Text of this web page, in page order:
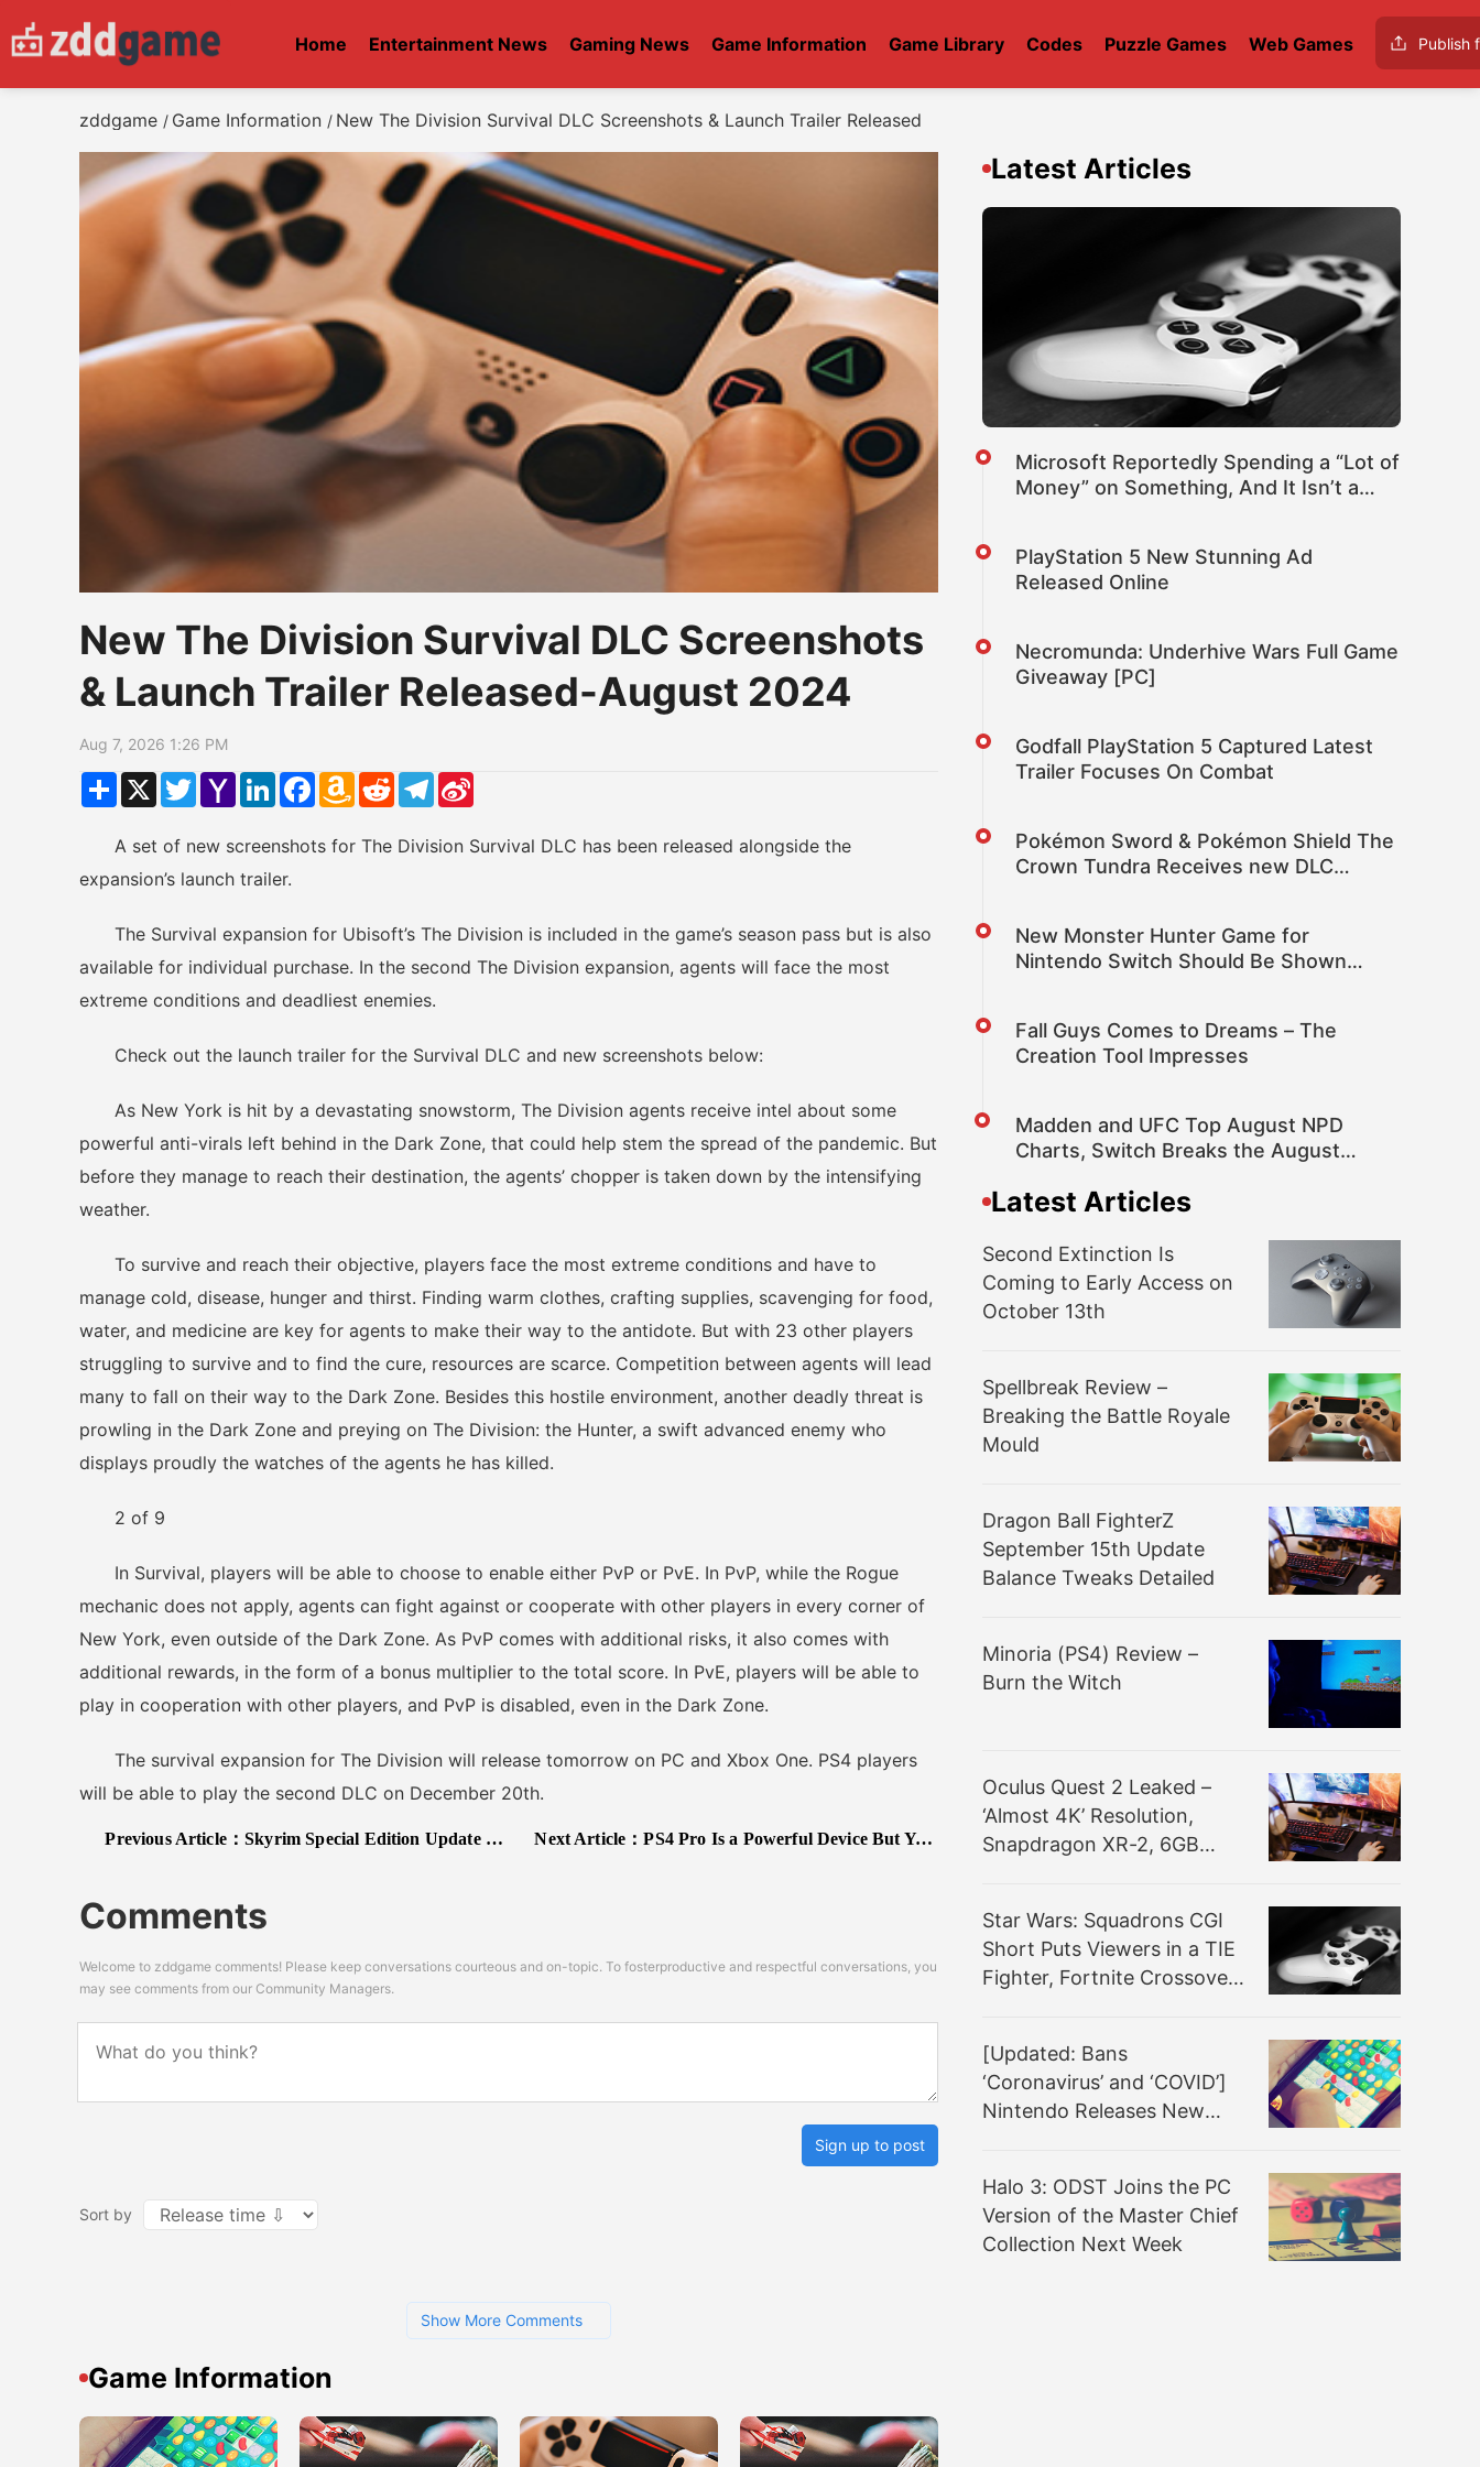
Home Entertainment News Gaming News Game Information Game Library Codes Puzzle Games Web Games Publish
zddgame / Game Information / New The Division Survival DLC Screenshots & Launch Trailer Released
New The Division Survival DLC Screenshots
& Launch Trailer Released-August 2024
Aug 7, 2026 1:26 PM
ShareX TwitterYahoo
Mail
LinkedInFacebook
Amazon
Wish
RedditTelegram
A set of new screenshots for The Division Survival DLC has been released alongside the
expansion’s launch trailer.
The Survival expansion for Ubisoft’s The Division is included in the game’s season pass but is also
available for individual purchase. In the second The Division expansion, agents will face the most
extreme conditions and deadliest enemies.
Check out the launch trailer for the Survival DLC and new screenshots below:
As New York is hit by a devastating snowstorm, The Division agents receive intel about some
powerful anti-virals left behind in the Dark Zone, that could help stem the spread of the pandemic. But
before they manage to reach their destination, the agents’ chopper is taken down by the intensifying
weather.
To survive and reach their objective, players face the most extreme conditions and have to
manage cold, disease, hunger and thirst. Finding warm clothes, crafting supplies, scavenging for food,
water, and medicine are key for agents to make their way to the antidote. But with 23 other players
struggling to survive and to find the cure, resources are scarce. Competition between agents will lead
many to fall on their way to the Dark Zone. Besides this hostile environment, another deadly threat is
prowling in the Dark Zone and preying on The Division: the Hunter, a swift advanced enemy who
displays proudly the watches of the agents he has killed.
2 of 9
In Survival, players will be able to choose to enable either PvP or PvE. In PvP, while the Rogue
mechanic does not apply, agents can fight against or cooperate with other players in every corner of
New York, even outside of the Dark Zone. As PvP comes with additional risks, it also comes with
additional rewards, in the form of a bonus multiplier to the total score. In PvE, players will be able to
play in cooperation with other players, and PvP is disabled, even in the Dark Zone.
The survival expansion for The Division will release tomorrow on PC and Xbox One. PS4 players
will be able to play the second DLC on December 20th.
Previous Article：Skyrim Special Edition Update 1.3 Improves Stability & Performance Alongside Better 144hz Support Next Article：PS4 Pro Is a Powerful Device But You Shouldn’t Expect Better Graphics on Top of 4K Support, Says Dev
Comments
Welcome to zddgame comments! Please keep conversations courteous and on-topic. To fosterproductive and respectful conversations, you
may see comments from our Community Managers.
Sign up to post
Sort by
Show More Comments
Game Information
Latest Articles
Microsoft Reportedly Spending a “Lot of
Money” on Something, And It Isn’t a
PlayStation 5 New Stunning Ad
Released Online
Necromunda: Underhive Wars Full Game
Giveaway [PC]
Godfall PlayStation 5 Captured Latest
Trailer Focuses On Combat
Pokémon Sword & Pokémon Shield The
Crown Tundra Receives new DLC
New Monster Hunter Game for
Nintendo Switch Should Be Shown
Fall Guys Comes to Dreams – The
Creation Tool Impresses
Madden and UFC Top August NPD
Charts, Switch Breaks the August
Latest Articles
Second Extinction Is
Coming to Early Access on
October 13th
Spellbreak Review –
Breaking the Battle Royale
Mould
Dragon Ball FighterZ
September 15th Update
Balance Tweaks Detailed
Minoria (PS4) Review –
Burn the Witch
Oculus Quest 2 Leaked –
‘Almost 4K’ Resolution,
Snapdragon XR-2, 6GB
Star Wars: Squadrons CGI
Short Puts Viewers in a TIE
Fighter, Fortnite Crossover
[Updated: Bans
‘Coronavirus’ and ‘COVID’]
Nintendo Releases New
Again Improves the
System’s General Stability
Halo 3: ODST Joins the PC
Version of the Master Chief
Collection Next Week